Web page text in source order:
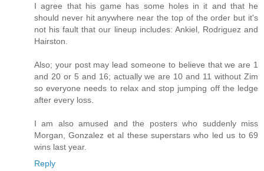
I agree that his game has some holes in it and that he
should never hit anywhere near the top of the order but it's
not his fault that our lineup includes: Ankiel, Rodriguez and
Hairston.
Also; your post may lead someone to believe that we are 1
and 20 or 5 and 16; actually we are 10 and 11 without Zim
so everyone needs to relax and stop jumping off the ledge
after every loss.
I am also amused and the posters who suddenly miss
Morgan, Gonzalez et al these superstars who led us to 69
wins last year.
Reply